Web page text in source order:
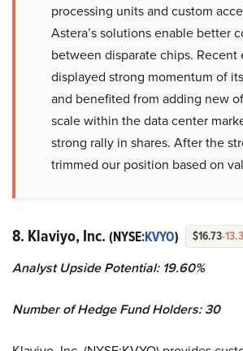
processing units and custom
Astera’s solutions enable better
between disparate chips. Recent
displayed strong momentum of
and benefited from adding new
scale within the data center
strong rally in shares. After the
trimmed our position based on
8. Klaviyo, Inc. (NYSE:KVYO) $16.73-
Analyst Upside Potential: 19.60%
Number of Hedge Fund Holders: 30